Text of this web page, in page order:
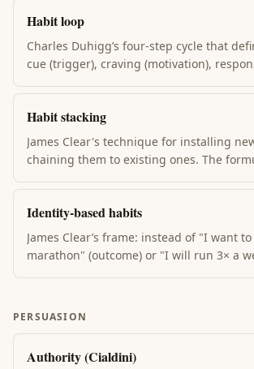
week 4 and undeniable at year 4. The
early; the leverage is staying.
Habit loop
Charles Duhigg’s four-step cycle that
cue (trigger), craving (motivation),
keeping the cue and reward stable
response. Most behavior change is loop
Habit stacking
James Clear's technique for installing
chaining them to existing ones. The
becomes the cue. Leverages an already-
pathway instead of trying to build one
Identity-based habits
James Clear’s frame: instead of "I want
marathon" (outcome) or "I will run 3× a
PERSUASION
Authority (Cialdini)